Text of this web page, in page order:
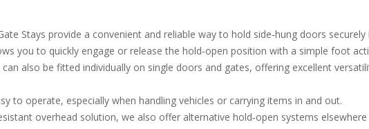
Stays provide a convenient and reliable way to hold side‑hung doors
you to quickly engage or release the hold‑open position with a simple foot
also be fitted individually on single doors and gates, offering excellent
to operate, especially when handling vehicles or carrying items in and out.
overhead solution, we also offer alternative hold‑open systems